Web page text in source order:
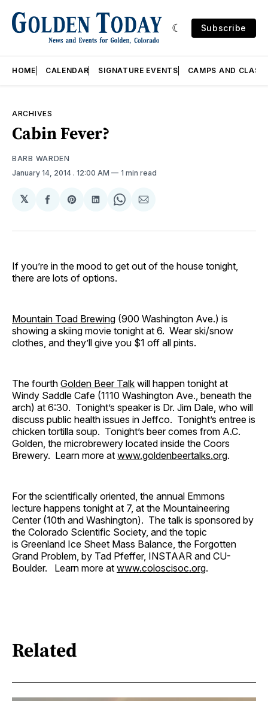
Subscribe
HOME CALENDAR SIGNATURE EVENTS CAMPS AND
ARCHIVES
Cabin Fever?
BARB WARDEN
January 14, 2014 . 12:00 AM 1 min read
𝕏
Share
Facebook
Share
Pinterest
Share
LinkedIn
Share
WhatsApp
Share
Email
If you’re in the mood to get out of the house tonight,
there are lots of options.
Mountain Toad Brewing (900 Washington Ave.) is
showing a skiing movie tonight at 6. Wear ski/snow
clothes, and they’ll give you $1 off all pints.
The fourth Golden Beer Talk will happen tonight at
Windy Saddle Cafe (1110 Washington Ave., beneath the
arch) at 6:30. Tonight’s speaker is Dr. Jim Dale, who will
discuss public health issues in Jeffco. Tonight’s entree is
chicken tortilla soup. Tonight’s beer comes from A.C.
Golden, the microbrewery located inside the Coors
Brewery. Learn more at www.goldenbeertalks.org.
For the scientifically oriented, the annual Emmons
lecture happens tonight at 7, at the Mountaineering
Center (10th and Washington). The talk is sponsored by
the Colorado Scientific Society, and the topic
is Greenland Ice Sheet Mass Balance, the Forgotten
Grand Problem, by Tad Pfeffer, INSTAAR and CU-
Boulder. Learn more at www.coloscisoc.org.
Related